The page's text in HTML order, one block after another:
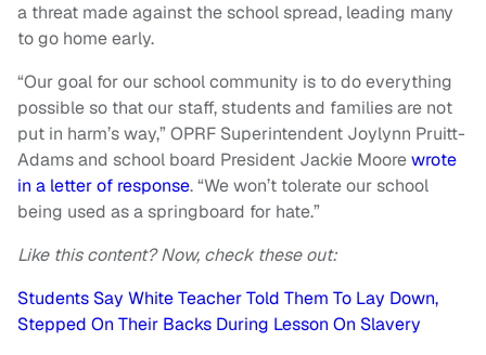
a threat made against the school spread, leading many
to go home early.
“Our goal for our school community is to do everything
possible so that our staff, students and families are not
put in harm’s way,” OPRF Superintendent Joylynn Pruitt-
Adams and school board President Jackie Moorewrote
in a letter of response. “We won’t tolerate our school
being used as a springboard for hate.”
Like this content? Now, check these out:
Students Say White Teacher Told Them To Lay Down,
Stepped On Their Backs During Lesson On Slavery